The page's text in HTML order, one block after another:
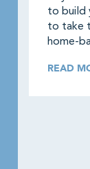
to build
to take
home-
READ